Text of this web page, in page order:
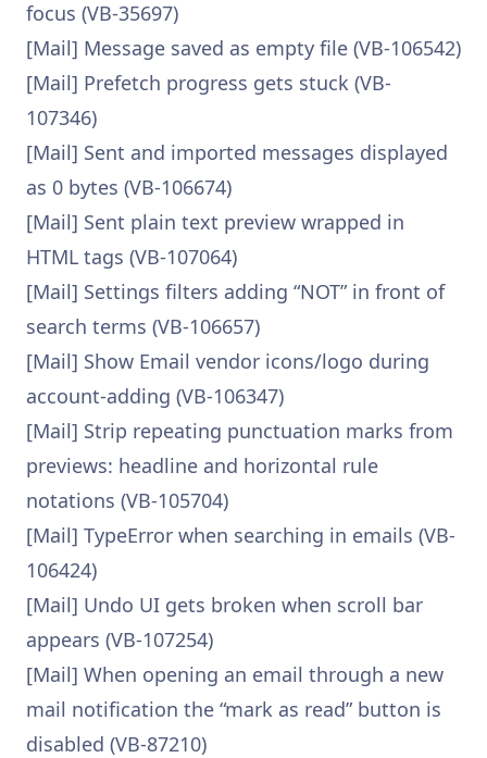
focus (VB-35697)
[Mail] Message saved as empty file (VB-106542)
[Mail] Prefetch progress gets stuck (VB-
107346)
[Mail] Sent and imported messages displayed
as 0 bytes (VB-106674)
[Mail] Sent plain text preview wrapped in
HTML tags (VB-107064)
[Mail] Settings filters adding “NOT” in front of
search terms (VB-106657)
[Mail] Show Email vendor icons/logo during
account-adding (VB-106347)
[Mail] Strip repeating punctuation marks from
previews: headline and horizontal rule
notations (VB-105704)
[Mail] TypeError when searching in emails (VB-
106424)
[Mail] Undo UI gets broken when scroll bar
appears (VB-107254)
[Mail] When opening an email through a new
mail notification the “mark as read” button is
disabled (VB-87210)